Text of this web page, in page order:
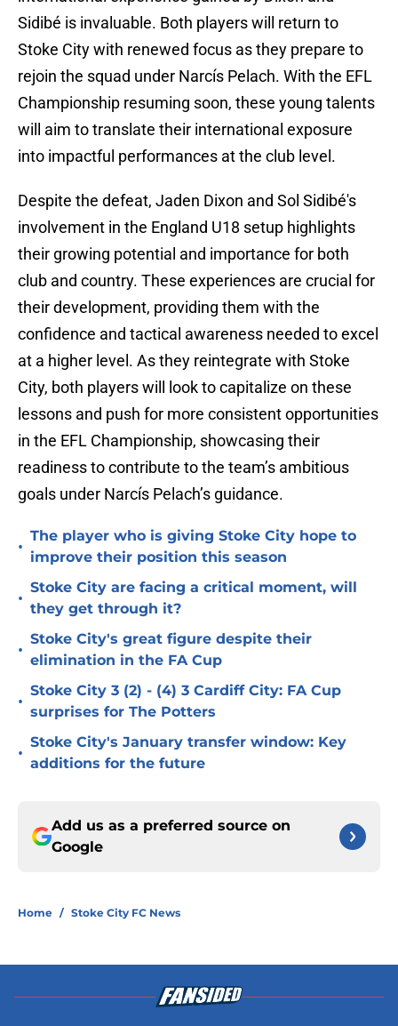
Sidibé is invaluable. Both players will return to
Stoke City with renewed focus as they prepare to
rejoin the squad under Narcís Pelach. With the EFL
Championship resuming soon, these young talents
will aim to translate their international exposure
into impactful performances at the club level.
Despite the defeat, Jaden Dixon and Sol Sidibé's
involvement in the England U18 setup highlights
their growing potential and importance for both
club and country. These experiences are crucial for
their development, providing them with the
confidence and tactical awareness needed to excel
at a higher level. As they reintegrate with Stoke
City, both players will look to capitalize on these
lessons and push for more consistent opportunities
in the EFL Championship, showcasing their
readiness to contribute to the team’s ambitious
goals under Narcís Pelach’s guidance.
•
The player who is giving Stoke City hope to
improve their position this season
•
Stoke City are facing a critical moment, will
they get through it?
•
Stoke City's great figure despite their
elimination in the FA Cup
•
Stoke City 3 (2) - (4) 3 Cardiff City: FA Cup
surprises for The Potters
•
Stoke City's January transfer window: Key
additions for the future
Add us as a preferred source on
Google
Home / Stoke City FC News